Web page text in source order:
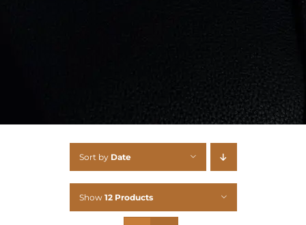
Sort by Date
Show 12 Products